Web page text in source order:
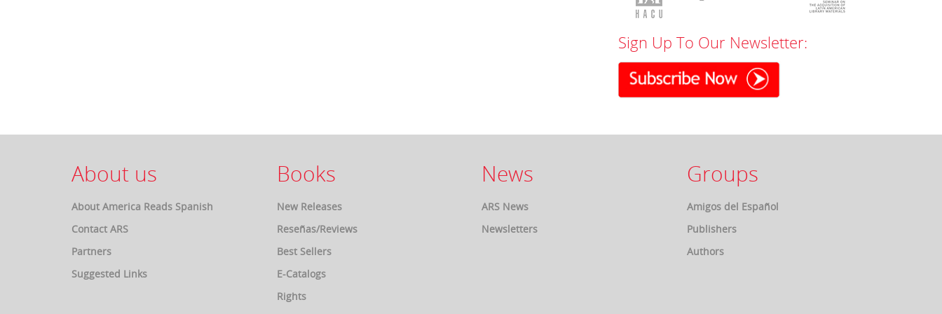
Sign Up To Our Newsletter:
About us
About America Reads Spanish
Contact ARS
Partners
Suggested Links
Books
New Releases
Reseñas/Reviews
Best Sellers
E-Catalogs
Rights
News
ARS News
Newsletters
Groups
Amigos del Español
Publishers
Authors